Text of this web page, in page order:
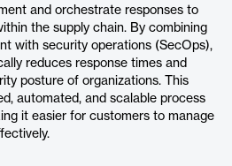
and orchestrate responses to
the supply chain. By combining
with security operations (SecOps),
reduces response times and
posture of organizations. This
automated, and scalable process
it easier for customers to manage